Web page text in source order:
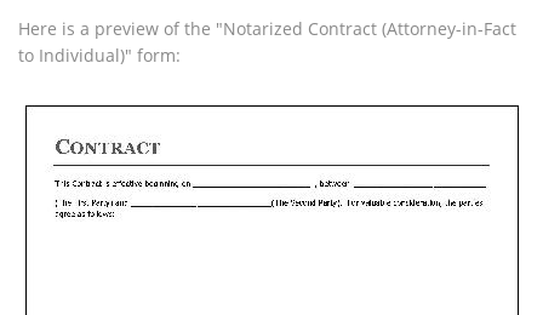
Here is a preview of the "Notarized Contract (Attorney-in-Fact
to Individual)" form: